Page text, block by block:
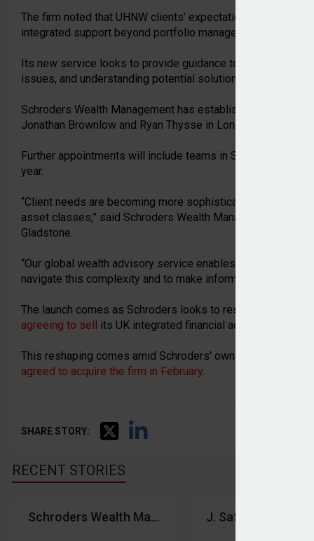
The firm noted that UHNW clients’ expectations were
integrated support beyond portfolio management.
Its new service looks to provide guidance to support
issues, and understanding potential solutions.
Schroders Wealth Management has established a team for
Jonathan Brownlow and Ryan Thysse in London.
Further appointments will include teams in Switzerland and
year.
“Client needs are becoming more sophisticated, often
asset classes,” said Schroders Wealth Management head
Gladstone.
“Our global wealth advisory service enables us to engage
navigate this complexity and to make informed decisions
The launch comes as Schroders looks to reshape its
agreeing to sell its UK integrated financial advice business,
This reshaping comes amid Schroders' own acquisition by
agreed to acquire the firm in February.
SHARE STORY:
RECENT STORIES
Schroders Wealth Management launches global
J. Safra Sarasin